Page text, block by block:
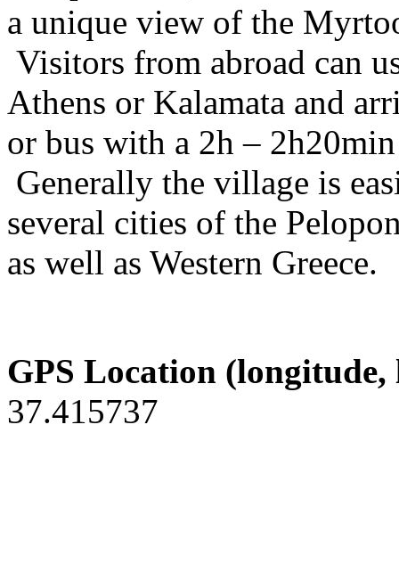
a unique view of the
Visitors from abroad can
Athens or Kalamata and
or bus with a 2h –
Generally the village is
several cities of the
as well as Western Greece.
GPS Location
37.415737